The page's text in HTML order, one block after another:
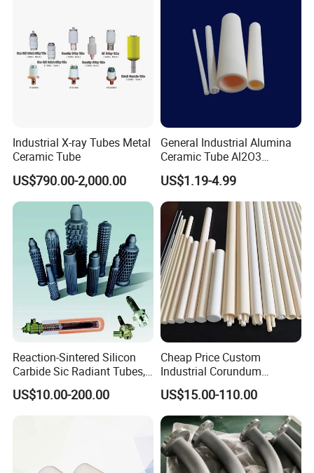
Packaging & Shipping
Industrial X-ray Tubes Metal
Ceramic Tube
US$790.00-2,000.00
General Industrial Alumina
Ceramic Tube Al2O3
Ceramic Tube with High
Performance Insulation and
Wear Resistance
US$1.19-4.99
Reaction-Sintered Silicon
Carbide Sic Radiant Tubes,
Burners, Beam., Square
Tubes etc
US$10.00-200.00
Cheap Price Custom
Industrial Corundum
Thermocouple Protection
Tubes Alumina Ceramic
Pipe
US$15.00-110.00